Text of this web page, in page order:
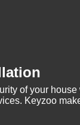
of your
Keyzoo